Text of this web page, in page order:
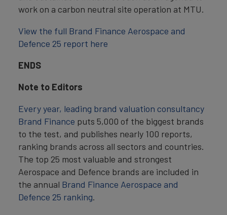
work on a carbon neutral site operation at MTU.
View the full Brand Finance Aerospace and
Defence 25 report here
ENDS
Note to Editors
Every year, leading brand valuation consultancy
Brand Finance puts 5,000 of the biggest brands
to the test, and publishes nearly 100 reports,
ranking brands across all sectors and countries.
The top 25 most valuable and strongest
Aerospace and Defence brands are included in
the annual Brand Finance Aerospace and
Defence 25 ranking.